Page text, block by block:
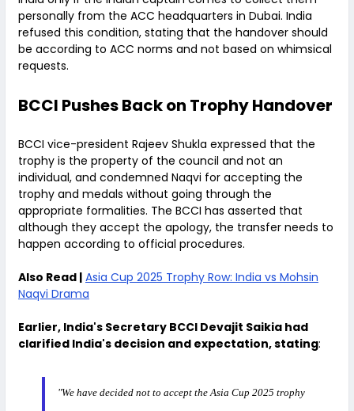
personally from the ACC headquarters in Dubai. India
refused this condition, stating that the handover should
be according to ACC norms and not based on whimsical
requests.
BCCI Pushes Back on Trophy Handover
BCCI vice-president Rajeev Shukla expressed that the
trophy is the property of the council and not an
individual, and condemned Naqvi for accepting the
trophy and medals without going through the
appropriate formalities. The BCCI has asserted that
although they accept the apology, the transfer needs to
happen according to official procedures.
Also Read | Asia Cup 2025 Trophy Row: India vs Mohsin
Naqvi Drama
Earlier, India's Secretary BCCI Devajit Saikia had
clarified India's decision and expectation, stating:
"We have decided not to accept the Asia Cup 2025 trophy